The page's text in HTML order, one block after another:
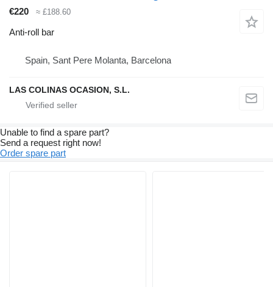
€220
≈ £188.60
Anti-roll bar
Spain, Sant Pere Molanta, Barcelona
LAS COLINAS OCASION, S.L.
Unable to find a spare part?
Send a request right now!
Order spare part